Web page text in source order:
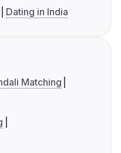
Dating in India
Matching